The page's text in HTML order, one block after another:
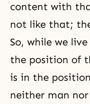
content with
not like that;
So, while we
the position of
is in the
neither man